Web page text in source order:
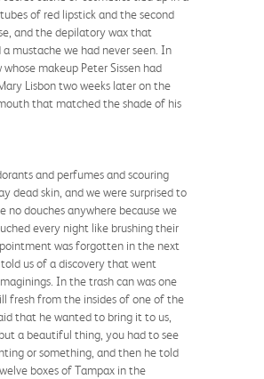
of red lipstick and the second
and the depilatory wax that
mustache we had never seen. In
makeup Peter Sissen had
Lisbon two weeks later on the
that matched the shade of his
and perfumes and scouring
dead skin, and we were surprised to
no douches anywhere because we
every night like brushing their
was forgotten in the next
told us of a discovery that went
In the trash can was one
fresh from the insides of one of the
that he wanted to bring it to us,
a beautiful thing, you had to see
or something, and then he told
boxes of Tampax in the